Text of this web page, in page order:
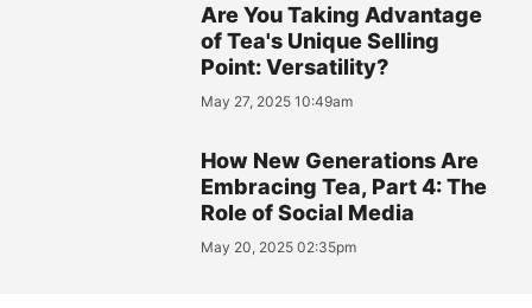
Are You Taking Advantage
of Tea's Unique Selling
Point: Versatility?
May 27, 2025 10:49am
How New Generations Are
Embracing Tea, Part 4: The
Role of Social Media
May 20, 2025 02:35pm